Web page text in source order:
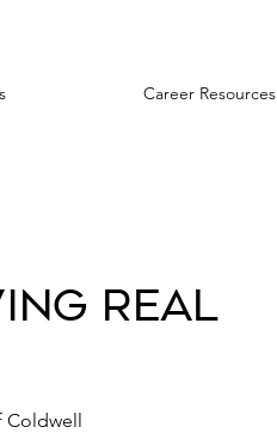
Career Resources
Real
Coldwell